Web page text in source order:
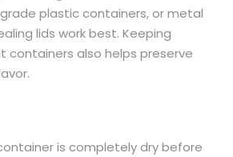
plastic containers, or metal
lids work best. Keeping
containers also helps preserve
is completely dry before